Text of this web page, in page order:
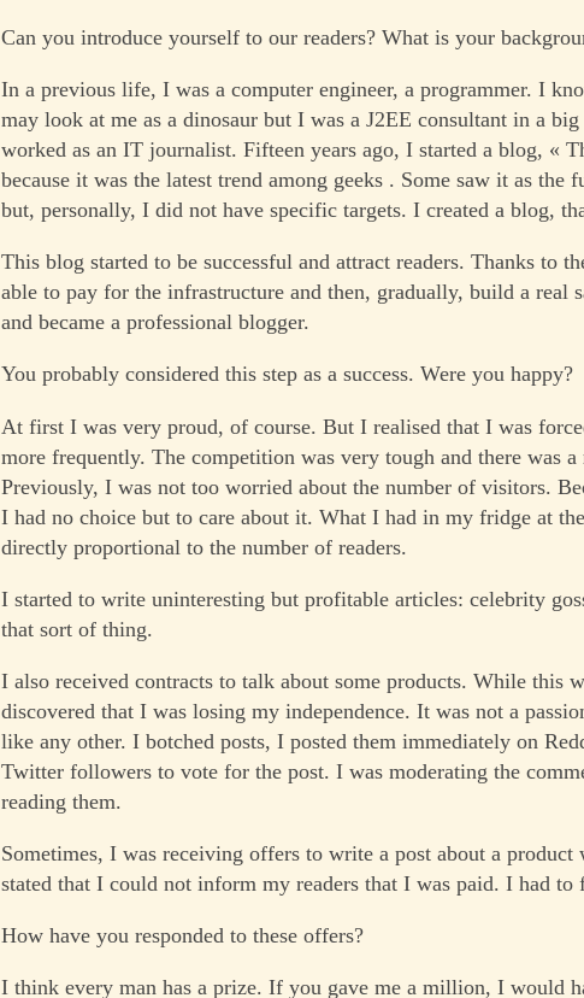
Can you introduce yourself to our readers? What is your
In a previous life, I was a computer engineer, a programmer. I
may look at me as a dinosaur but I was a J2EE consultant in a
worked as an IT journalist. Fifteen years ago, I started a blog, «
because it was the latest trend among geeks . Some saw it as the
but, personally, I did not have specific targets. I created a blog,
This blog started to be successful and attract readers. Thanks to
able to pay for the infrastructure and then, gradually, build a real
and became a professional blogger.
You probably considered this step as a success. Were you happy?
At first I was very proud, of course. But I realised that I was
more frequently. The competition was very tough and there was a
Previously, I was not too worried about the number of visitors.
I had no choice but to care about it. What I had in my fridge at
directly proportional to the number of readers.
I started to write uninteresting but profitable articles: celebrity
that sort of thing.
I also received contracts to talk about some products. While this
discovered that I was losing my independence. It was not a
like any other. I botched posts, I posted them immediately on
Twitter followers to vote for the post. I was moderating the
reading them.
Sometimes, I was receiving offers to write a post about a
stated that I could not inform my readers that I was paid. I had to
How have you responded to these offers?
I think every man has a prize. If you gave me a million, I would